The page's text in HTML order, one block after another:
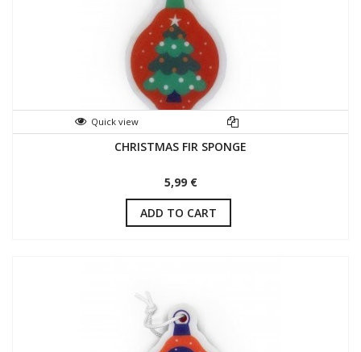
Quick view
CHRISTMAS FIR SPONGE
5,99 €
ADD TO CART